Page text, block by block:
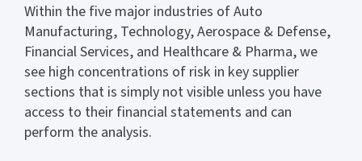
Within the five major industries of Auto
Manufacturing, Technology, Aerospace & Defense,
Financial Services, and Healthcare & Pharma, we
see high concentrations of risk in key supplier
sections that is simply not visible unless you have
access to their financial statements and can
perform the analysis.